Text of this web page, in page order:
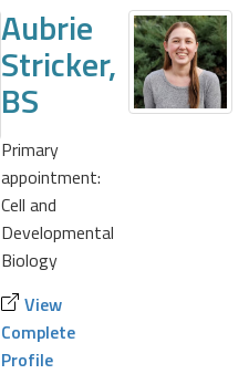
Aubrie
Stricker,
BS
Primary
appointment:
Cell and
Developmental
Biology
View
Complete
Profile